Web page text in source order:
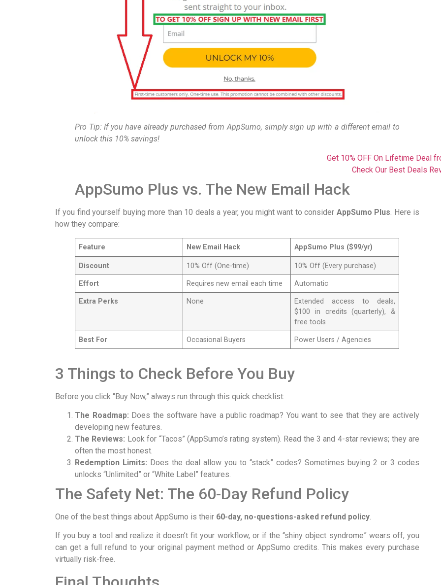
Pro Tip: If you have already purchased from AppSumo, simply sign up with a different email to
unlock this 10% savings!
Get 10% OFF On Lifetime Deal
Check Our Best Deals
AppSumo Plus vs. The New Email Hack
If you find yourself buying more than 10 deals a year, you might want to consider AppSumo Plus . Here is
how they compare:
Feature New Email Hack AppSumo Plus ($99/yr)
Discount 10% Off (One-time) 10% Off (Every purchase)
Effort Requires new email each time Automatic
Extra Perks None
Extended access to deals,
$100 in credits (quarterly), &
free tools
Best For Occasional Buyers Power Users / Agencies
3 Things to Check Before You Buy
Before you click “Buy Now,” always run through this quick checklist:
The Roadmap: Does the software have a public roadmap? You want to see that they are actively
developing new features.
The Reviews: Look for “Tacos” (AppSumo’s rating system). Read the 3 and 4-star reviews; they are
often the most honest.
Redemption Limits: Does the deal allow you to “stack” codes? Sometimes buying 2 or 3 codes
unlocks “Unlimited” or “White Label” features.
The Safety Net: The 60-Day Refund Policy
One of the best things about AppSumo is their 60-day, no-questions-asked refund policy.
If you buy a tool and realize it doesn’t fit your workflow, or if the “shiny object syndrome” wears off, you
can get a full refund to your original payment method or AppSumo credits. This makes every purchase
virtually risk-free.